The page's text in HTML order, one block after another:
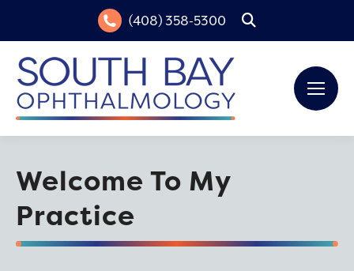
(408) 358-5300 Search:
Welcome To My
Practice